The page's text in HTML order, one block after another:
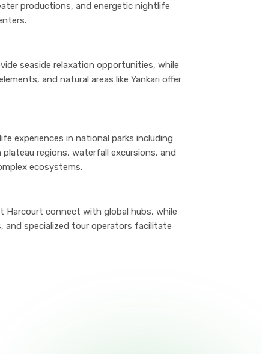
productions, and energetic nightlife
seaside relaxation opportunities, while
and natural areas like Yankari offer
experiences in national parks including
regions, waterfall excursions, and
ecosystems.
Harcourt connect with global hubs, while
specialized tour operators facilitate